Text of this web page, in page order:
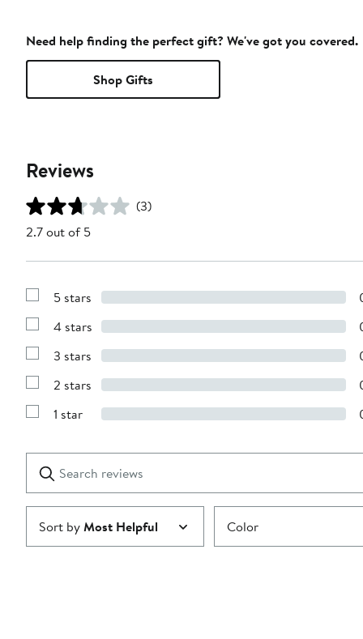
Need help finding the perfect gift? We've got you covered.
Shop Gifts
Reviews
(3)
2.7 out of 5
Show
with
stars
5 stars
Show
with
stars
4 stars
Show
with
stars
3 stars
Show
with
2 stars
Show
1
star
1 star
reviews
Submit
Sort byMost Helpful Color